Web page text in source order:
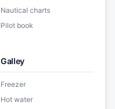
Nautical charts
Pilot book
Galley
Freezer
Hot water